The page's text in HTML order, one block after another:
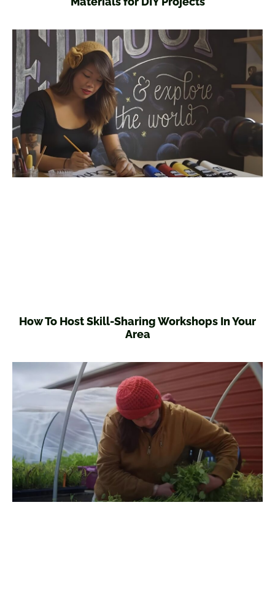
How To Host Skill-Sharing Workshops In Your
Area